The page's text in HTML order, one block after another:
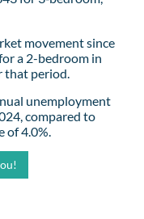
movement since
a 2-bedroom in
that period.
unemployment
compared to
of 4.0%.